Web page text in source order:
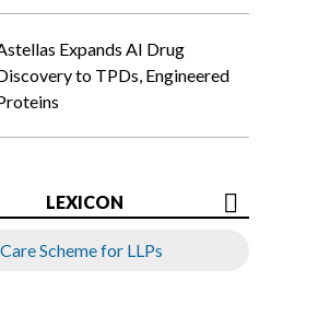
Expands AI Drug
to TPDs, Engineered
LEXICON
Scheme for LLPs